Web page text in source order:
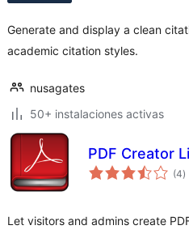
Generate and display a clean
academic citation styles.
nusagates
50+ instalaciones activas
PDF Creator
(4de
)
Let visitors and admins create